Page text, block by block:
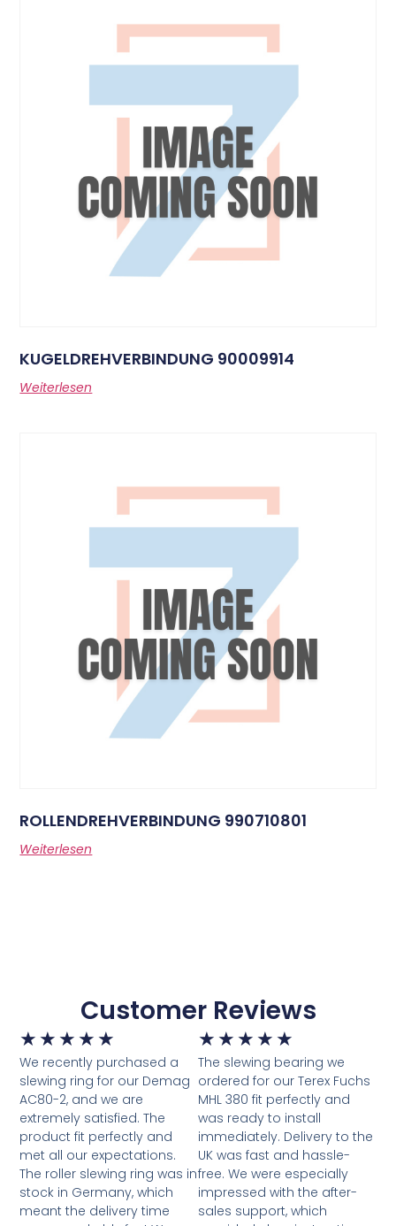
KUGELDREHVERBINDUNG 90009914
Weiterlesen
ROLLENDREHVERBINDUNG 990710801
Weiterlesen
Customer Reviews
★ ★ ★ ★ ★
We recently purchased a
slewing ring for our Demag
AC80-2, and we are
extremely satisfied. The
product fit perfectly and
met all our expectations.
The roller slewing ring was in
stock in Germany, which
meant the delivery time
★ ★ ★ ★ ★
The slewing bearing we
ordered for our Terex Fuchs
MHL 380 fit perfectly and
was ready to install
immediately. Delivery to the
UK was fast and hassle-
free. We were especially
impressed with the after-
sales support, which